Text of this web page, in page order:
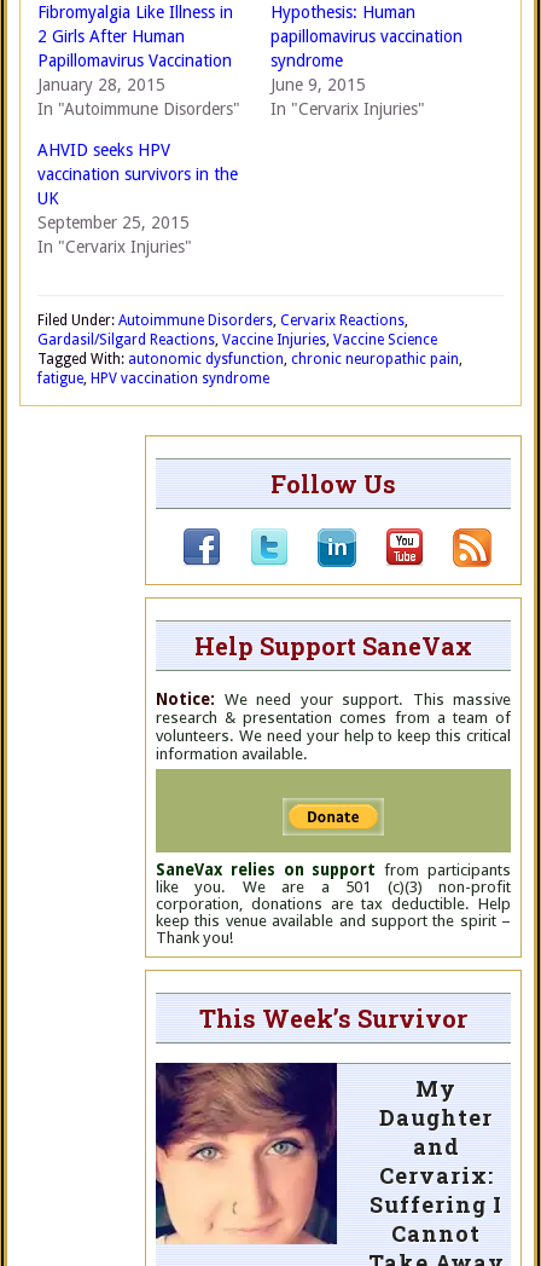
Fibromyalgia Like Illness in
2 Girls After Human
Papillomavirus Vaccination
January 28, 2015
In "Autoimmune Disorders"
Hypothesis: Human
papillomavirus vaccination
syndrome
June 9, 2015
In "Cervarix Injuries"
AHVID seeks HPV
vaccination survivors in the
UK
September 25, 2015
In "Cervarix Injuries"
Filed Under: Autoimmune Disorders, Cervarix Reactions,
Gardasil/Silgard Reactions, Vaccine Injuries, Vaccine Science
Tagged With: autonomic dysfunction, chronic neuropathic pain,
fatigue, HPV vaccination syndrome
Follow Us
Help Support SaneVax
Notice: We need your support. This massive
research & presentation comes from a team of
volunteers. We need your help to keep this critical
information available.
SaneVax relies on support from participants
like you. We are a 501 (c)(3) non-profit
corporation, donations are tax deductible. Help
keep this venue available and support the spirit –
Thank you!
This Week’s Survivor
My
Daughter
and
Cervarix:
Suffering I
Cannot